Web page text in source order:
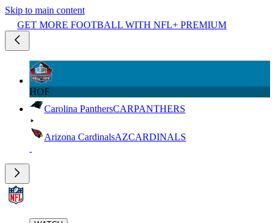
Skip to main content
GET MORE FOOTBALL WITH NFL+ PREMIUM
HOF
Carolina PanthersCARPANTHERS
Arizona CardinalsAZCARDINALS